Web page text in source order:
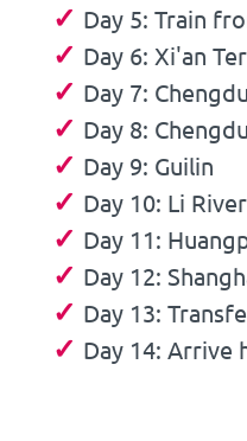
✓ Day 5: Train
✓ Day 6: Xi'an
✓ Day 7: Chengdu
✓ Day 8: Chengdu
✓ Day 9: Guilin
✓ Day 10: Li
✓ Day 11:
✓ Day 12:
✓ Day 13:
✓ Day 14: Arrive